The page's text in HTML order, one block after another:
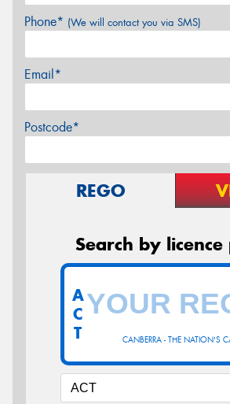
Phone* (We will contact you via SMS)
Email*
Postcode*
REGO
Search by licence
CANBERRA - THE NATION'S
A
C
T